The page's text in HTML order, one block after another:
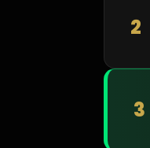
2
3